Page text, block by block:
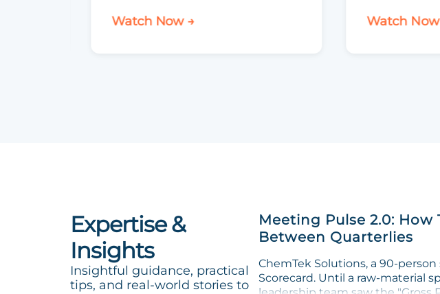
Watch Now → Watch
Expertise &
Insights
Insightful guidance, practical
tips, and real-world stories to
Meeting Pulse 2.0:
Between Quarterlies
ChemTek Solutions, a 90-
Scorecard. Until a raw-material